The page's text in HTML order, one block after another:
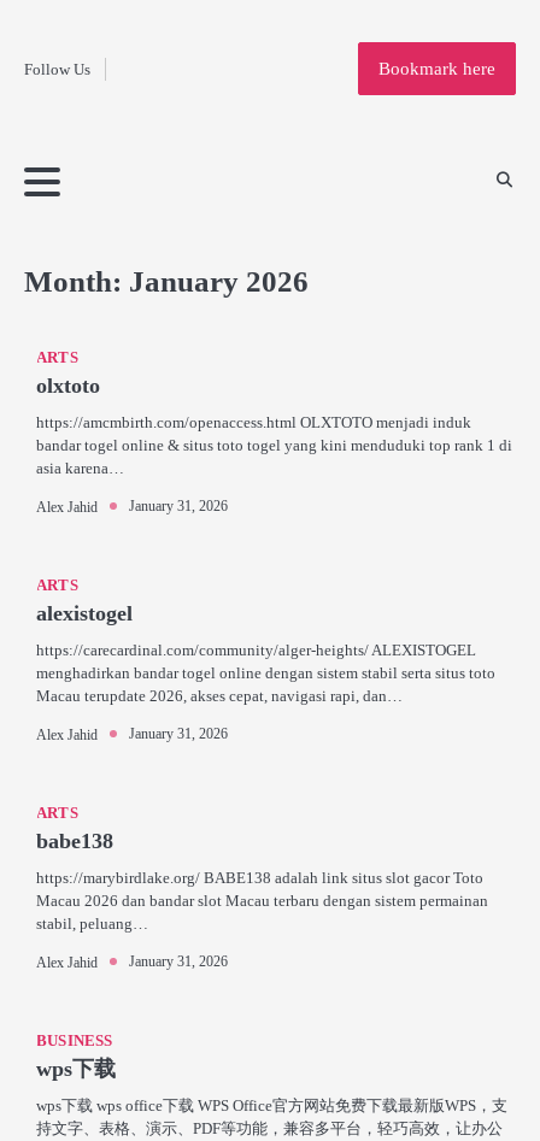
contentFollow Us
Home
Bookmark here
Month: January 2026
ARTS
olxtoto
https://amcmbirth.com/openaccess.html OLXTOTO menjadi induk
bandar togel online & situs toto togel yang kini menduduki top rank 1 di
asia karena…
Alex Jahid January 31, 2026
ARTS
alexistogel
https://carecardinal.com/community/alger-heights/ ALEXISTOGEL
menghadirkan bandar togel online dengan sistem stabil serta situs toto
Macau terupdate 2026, akses cepat, navigasi rapi, dan…
Alex Jahid January 31, 2026
ARTS
babe138
https://marybirdlake.org/ BABE138 adalah link situs slot gacor Toto
Macau 2026 dan bandar slot Macau terbaru dengan sistem permainan
stabil, peluang…
Alex Jahid January 31, 2026
BUSINESS
wps下载
wps下载 wps office下载 WPS Office官方网站免费下载最新版WPS，支
持文字、表格、演示、PDF等功能，兼容多平台，轻巧高效，让办公